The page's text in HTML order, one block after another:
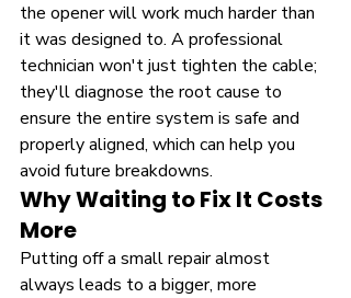
the opener will work much harder than
it was designed to. A professional
technician won't just tighten the cable;
they'll diagnose the root cause to
ensure the entire system is safe and
properly aligned, which can help you
avoid future breakdowns.
Why Waiting to Fix It Costs
More
Putting off a small repair almost
always leads to a bigger, more